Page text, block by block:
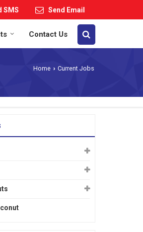
SMS Send Email
Contact Us
Home › Current Jobs